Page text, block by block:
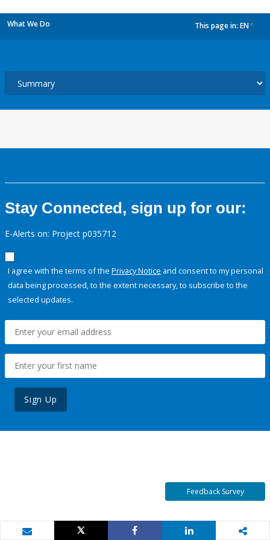
What We Do This page in: EN
Stay Connected, sign up for our:
E-Alerts on: Project p035712
I agree with the terms of the Privacy Notice and consent to my personal
data being processed, to the extent necessary, to subscribe to the
selected updates.
Sign Up
Feedback Survey